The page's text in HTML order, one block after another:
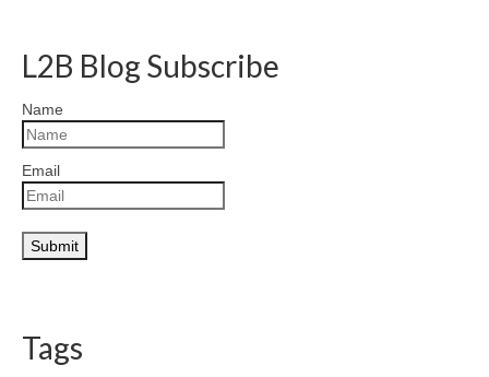
L2B Blog Subscribe
Name
Email
Tags